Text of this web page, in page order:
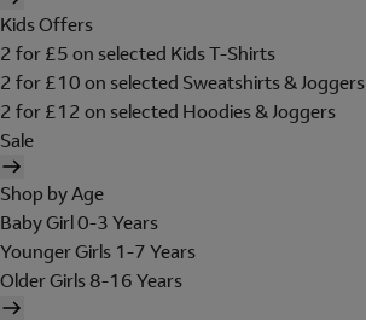
Kids Offers
2 for £5 on selected Kids T-Shirts
2 for £10 on selected Sweatshirts & Joggers
2 for £12 on selected Hoodies & Joggers
Sale
Shop by Age
Baby Girl 0-3 Years
Younger Girls 1-7 Years
Older Girls 8-16 Years